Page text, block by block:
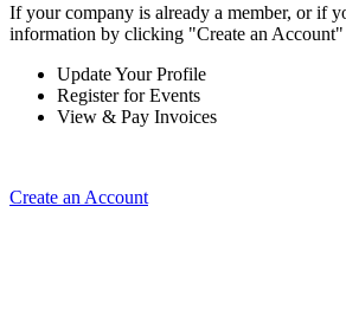
If your company is already a member, or if
information by clicking "Create an
Update Your Profile
Register for Events
View & Pay Invoices
Create an Account